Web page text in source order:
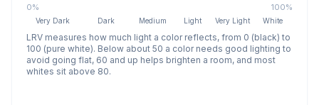
0% 100%
Very Dark Dark Medium Light Very Light White
LRV measures how much light a color reflects, from 0 (black) to
100 (pure white). Below about 50 a color needs good lighting to
avoid going flat, 60 and up helps brighten a room, and most
whites sit above 80.